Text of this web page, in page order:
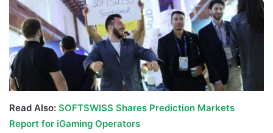
Read Also: SOFTSWISS Shares Prediction Markets
Report for iGaming Operators